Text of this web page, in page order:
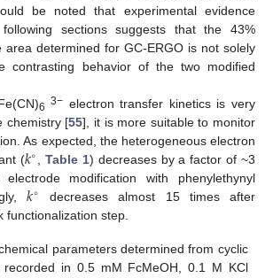
be noted that experimental evidence
sections suggests that the 43%
area determined for GC-ERGO is not solely
contrasting behavior of the two modified
6 3− electron transfer kinetics is very
chemistry [55], it is more suitable to monitor
As expected, the heterogeneous electron
(𝑘∘ ,Table 1) decreases by a factor of ~3
modification with phenylethynyl
𝑘∘
decreases almost 15 times after
functionalization step.
parameters determined from cyclic
recorded in 0.5 mM FcMeOH, 0.1 M KCl